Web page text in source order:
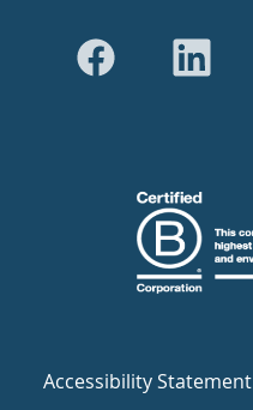
Accessibility Statement